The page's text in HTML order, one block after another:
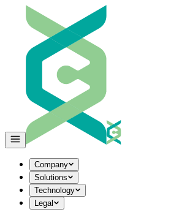
Company
Solutions
Technology
Legal